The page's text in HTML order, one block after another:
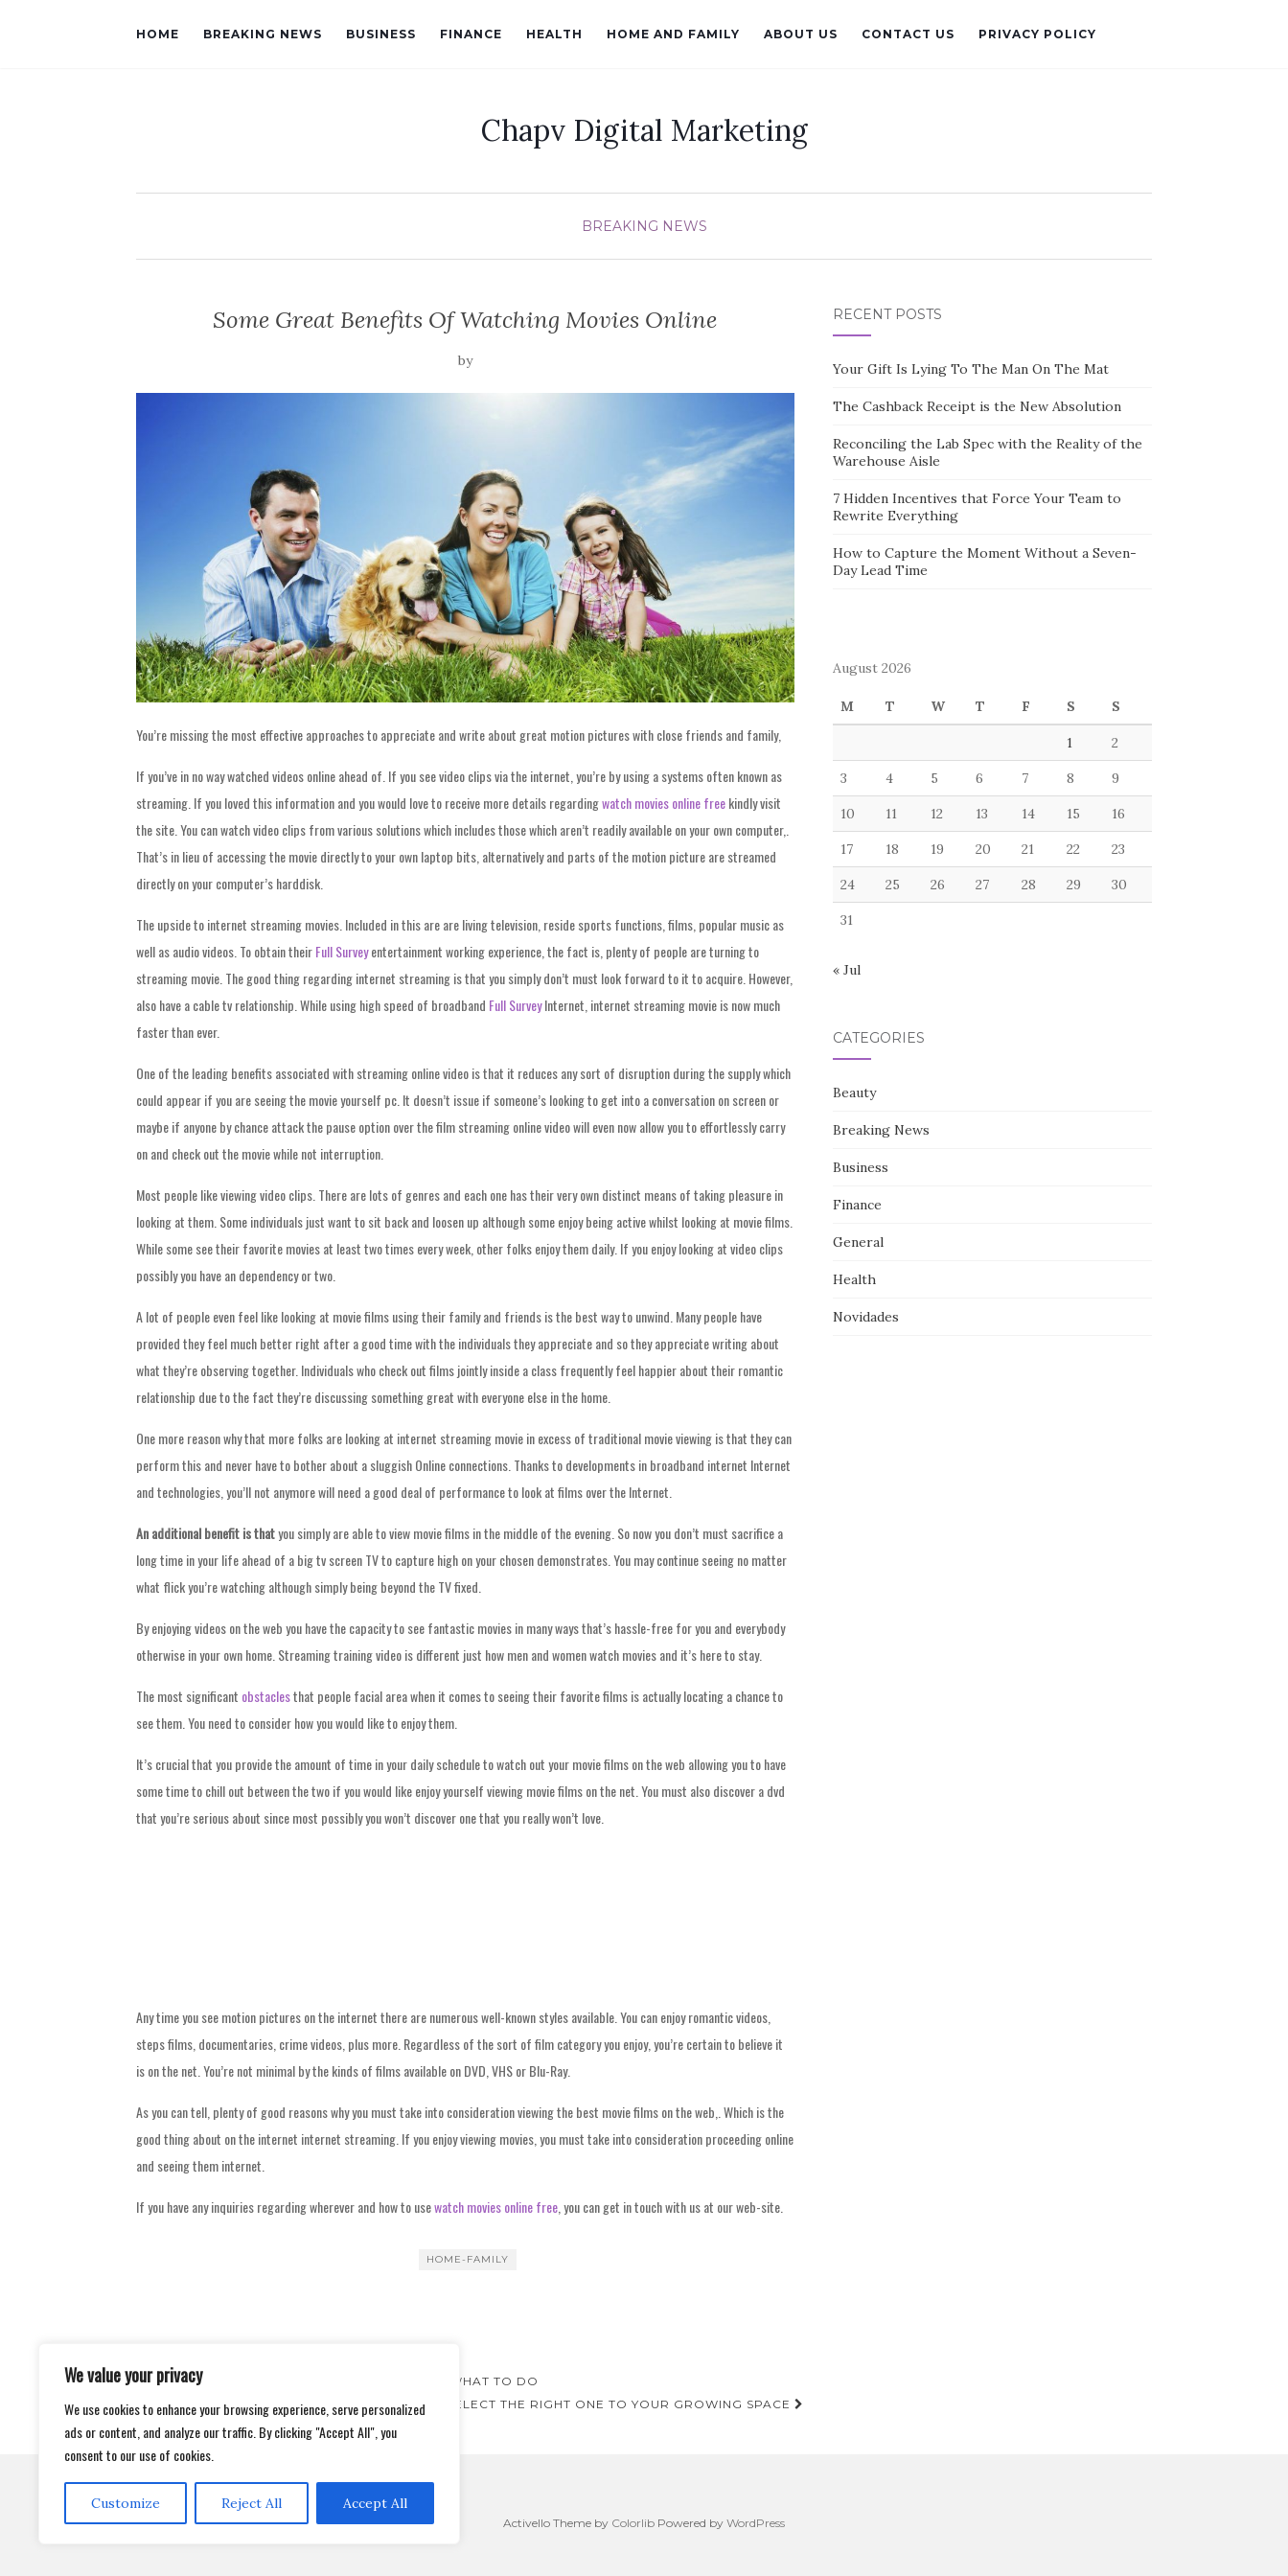
We value your privacy
We use cookies to enhance your browsing experience, serve personalized
ads or content, and analyze our traffic. By clicking "Accept All", you
consent to our use of cookies.
Customize Reject All Accept All
HOME BREAKING NEWS BUSINESS FINANCE HEALTH HOME AND FAMILY ABOUT US CONTACT US PRIVACY POLICY
Chapv Digital Marketing
BREAKING NEWS
Some Great Benefits Of Watching Movies Online
by
You’re missing the most effective approaches to appreciate and write about great motion pictures with close friends and family,
If you’ve in no way watched videos online ahead of. If you see video clips via the internet, you’re by using a systems often known as
streaming. If you loved this information and you would love to receive more details regardingwatch movies online freekindly visit
the site. You can watch video clips from various solutions which includes those which aren’t readily available on your own computer,.
That’s in lieu of accessing the movie directly to your own laptop bits, alternatively and parts of the motion picture are streamed
directly on your computer’s harddisk.
The upside to internet streaming movies. Included in this are are living television, reside sports functions, films, popular music as
well as audio videos. To obtain theirFull Surveyentertainment working experience, the fact is, plenty of people are turning to
streaming movie. The good thing regarding internet streaming is that you simply don’t must look forward to it to acquire. However,
also have a cable tv relationship. While using high speed of broadband Full SurveyInternet, internet streaming movie is now much
faster than ever.
One of the leading benefits associated with streaming online video is that it reduces any sort of disruption during the supply which
could appear if you are seeing the movie yourself pc. It doesn’t issue if someone’s looking to get into a conversation on screen or
maybe if anyone by chance attack the pause option over the film streaming online video will even now allow you to effortlessly carry
on and check out the movie while not interruption.
Most people like viewing video clips. There are lots of genres and each one has their very own distinct means of taking pleasure in
looking at them. Some individuals just want to sit back and loosen up although some enjoy being active whilst looking at movie films.
While some see their favorite movies at least two times every week, other folks enjoy them daily. If you enjoy looking at video clips
possibly you have an dependency or two.
A lot of people even feel like looking at movie films using their family and friends is the best way to unwind. Many people have
provided they feel much better right after a good time with the individuals they appreciate and so they appreciate writing about
what they’re observing together. Individuals who check out films jointly inside a class frequently feel happier about their romantic
relationship due to the fact they’re discussing something great with everyone else in the home.
One more reason why that more folks are looking at internet streaming movie in excess of traditional movie viewing is that they can
perform this and never have to bother about a sluggish Online connections. Thanks to developments in broadband internet Internet
and technologies, you’ll not anymore will need a good deal of performance to look at films over the Internet.
An additional benefit is thatyou simply are able to view movie films in the middle of the evening. So now you don’t must sacrifice a
long time in your life ahead of a big tv screen TV to capture high on your chosen demonstrates. You may continue seeing no matter
what flick you’re watching although simply being beyond the TV fixed.
By enjoying videos on the web you have the capacity to see fantastic movies in many ways that’s hassle-free for you and everybody
otherwise in your own home. Streaming training video is different just how men and women watch movies and it’s here to stay.
The most significant obstaclesthat people facial area when it comes to seeing their favorite films is actually locating a chance to
see them. You need to consider how you would like to enjoy them.
It’s crucial that you provide the amount of time in your daily schedule to watch out your movie films on the web allowing you to have
some time to chill out between the two if you would like enjoy yourself viewing movie films on the net. You must also discover a dvd
that you’re serious about since most possibly you won’t discover one that you really won’t love.
Any time you see motion pictures on the internet there are numerous well-known styles available. You can enjoy romantic videos,
steps films, documentaries, crime videos, plus more. Regardless of the sort of film category you enjoy, you’re certain to believe it
is on the net. You’re not minimal by the kinds of films available on DVD, VHS or Blu-Ray.
As you can tell, plenty of good reasons why you must take into consideration viewing the best movie films on the web,. Which is the
good thing about on the internet internet streaming. If you enjoy viewing movies, you must take into consideration proceeding online
and seeing them internet.
If you have any inquiries regarding wherever and how to usewatch movies online free , you can get in touch with us at our web-site.
HOME-FAMILY
Post
navigation
TRADING TIPS AND THAT MEANS YOU KNOW WHAT TO DO
LED GROW LIGHTS TIPS – THE WAY TO SELECT THE RIGHT ONE TO YOUR GROWING SPACE
RECENT POSTS
Your Gift Is Lying To The Man On The Mat
The Cashback Receipt is the New Absolution
Reconciling the Lab Spec with the Reality of the
Warehouse Aisle
7 Hidden Incentives that Force Your Team to
Rewrite Everything
How to Capture the Moment Without a Seven-
Day Lead Time
August 2026
M T W T F S S
1 2
3 4 5 6 7 8 9
10 11 12 13 14 15 16
17 18 19 20 21 22 23
24 25 26 27 28 29 30
31
« Jul
CATEGORIES
Beauty
Breaking News
Business
Finance
General
Health
Novidades
Activello Theme by Colorlib Powered by WordPress